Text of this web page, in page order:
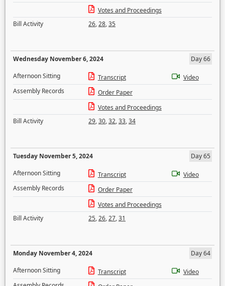
Votes and Proceedings
Bill Activity
26,28,35
Wednesday November 6, 2024
Day 66
Afternoon Sitting
Transcript
Video
Assembly Records
Order Paper
Votes and Proceedings
Bill Activity
29,30,32,33,34
Tuesday November 5, 2024
Day 65
Afternoon Sitting
Transcript
Video
Assembly Records
Order Paper
Votes and Proceedings
Bill Activity
25,26,27,31
Monday November 4, 2024
Day 64
Afternoon Sitting
Transcript
Video